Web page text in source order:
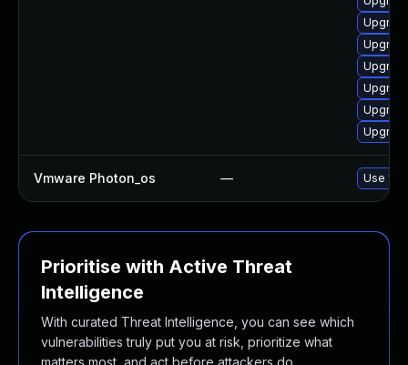
Vmware Photon_os — Use
Prioritise with Active Threat
Intelligence
With curated Threat Intelligence, you can see which
vulnerabilities truly put you at risk, prioritize what
matters most, and act before attackers do.